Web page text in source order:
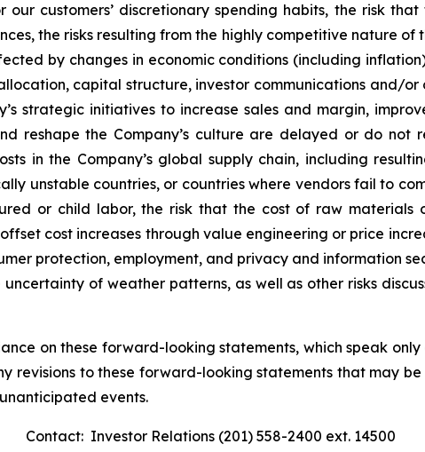
customers’ discretionary spending habits, the risk
the risks resulting from the highly competitive nature of
by changes in economic conditions (including
capital structure, investor communications and/
strategic initiatives to increase sales and margin,
reshape the Company’s culture are delayed or do not
in the Company’s global supply chain, including
unstable countries, or countries where vendors fail to
or child labor, the risk that the cost of raw materials
cost increases through value engineering or price
protection, employment, and privacy and information
of weather patterns, as well as other risks
on these forward-looking statements, which speak
revisions to these forward-looking statements that may
events.
Contact: Investor Relations (201) 558-2400 ext. 14500